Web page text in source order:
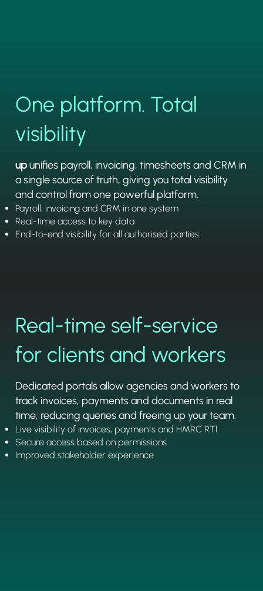
One platform. Total
visibility
upunifies payroll, invoicing, timesheets and CRM in
a single source of truth, giving you total visibility
and control from one powerful platform.
Payroll, invoicing and CRM in one system
Real-time access to key data
End-to-end visibility for all authorised parties
Real-time self-service
for clients and workers
Dedicated portals allow agencies and workers to
track invoices, payments and documents in real
time, reducing queries and freeing up your team.
Live visibility of invoices, payments and HMRC RTI
Secure access based on permissions
Improved stakeholder experience